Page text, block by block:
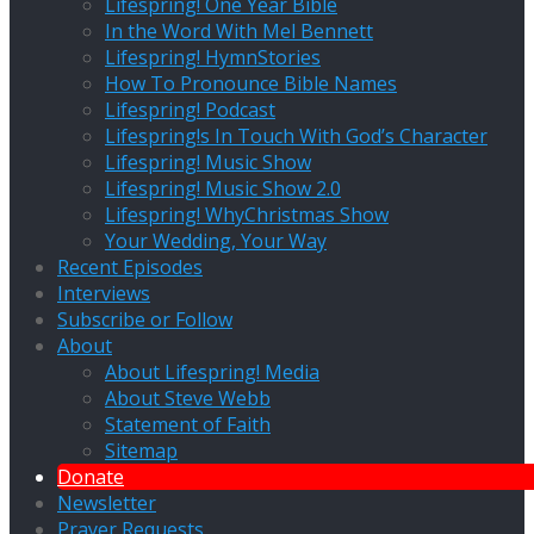
In the Word With Mel Bennett
Lifespring! HymnStories
How To Pronounce Bible Names
Lifespring! Podcast
Lifespring!s In Touch With God’s Character
Lifespring! Music Show
Lifespring! Music Show 2.0
Lifespring! WhyChristmas Show
Your Wedding, Your Way
Recent Episodes
Interviews
Subscribe or Follow
About
About Lifespring! Media
About Steve Webb
Statement of Faith
Sitemap
Donate
Newsletter